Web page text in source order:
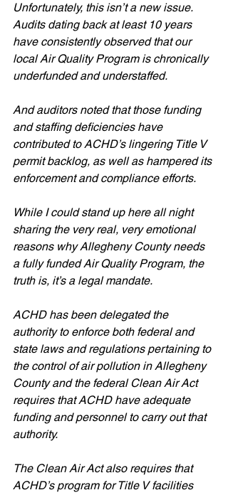
Unfortunately, this isn’t a new issue.
Audits dating back at least 10 years
have consistently observed that our
local Air Quality Program is chronically
underfunded and understaffed.
And auditors noted that those funding
and staffing deficiencies have
contributed to ACHD’s lingering Title V
permit backlog, as well as hampered its
enforcement and compliance efforts.
While I could stand up here all night
sharing the very real, very emotional
reasons why Allegheny County needs
a fully funded Air Quality Program, the
truth is, it’s a legal mandate.
ACHD has been delegated the
authority to enforce both federal and
state laws and regulations pertaining to
the control of air pollution in Allegheny
County and the federal Clean Air Act
requires that ACHD have adequate
funding and personnel to carry out that
authority.
The Clean Air Act also requires that
ACHD’s program for Title V facilities